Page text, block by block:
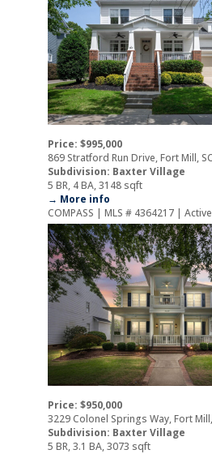
Price: $995,000
869 Stratford Run Drive, Fort Mill,
Subdivision: Baxter Village
5 BR, 4 BA, 3148 sqft
→ More info
COMPASS | MLS # 4364217 | Active
Price: $950,000
3229 Colonel Springs Way, Fort
Subdivision: Baxter Village
5 BR, 3.1 BA, 3073 sqft